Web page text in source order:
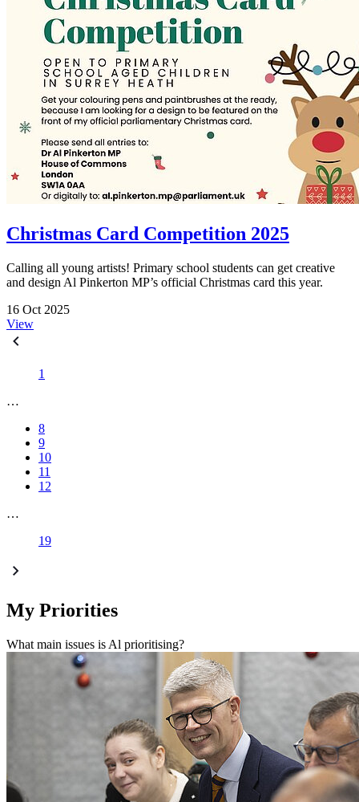
Christmas Card Competition 2025
Calling all young artists! Primary school students can get creative
and design Al Pinkerton MP’s official Christmas card this year.
16 Oct 2025
View
1
…
8
9
10
11
12
…
19
My Priorities
What main issues is Al prioritising?